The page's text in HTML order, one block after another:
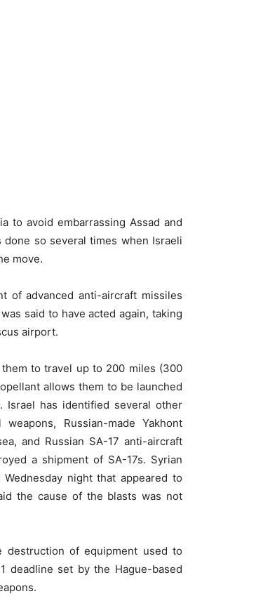
to avoid embarrassing Assad and
so several times when Israeli
move.
of advanced anti-aircraft missiles
said to have acted again, taking
airport.
to travel up to 200 miles (300
allows them to be launched
Israel has identified several other
Russian-made Yakhont
and Russian SA-17 anti-aircraft
a shipment of SA-17s. Syrian
night that appeared to
the cause of the blasts was not
destruction of equipment used to
deadline set by the Hague-based